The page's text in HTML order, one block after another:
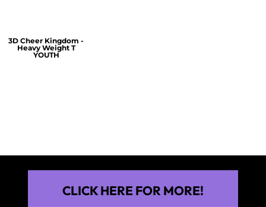
3D Cheer Kingdom -
Heavy Weight T
YOUTH
CLICK HERE FOR MORE!